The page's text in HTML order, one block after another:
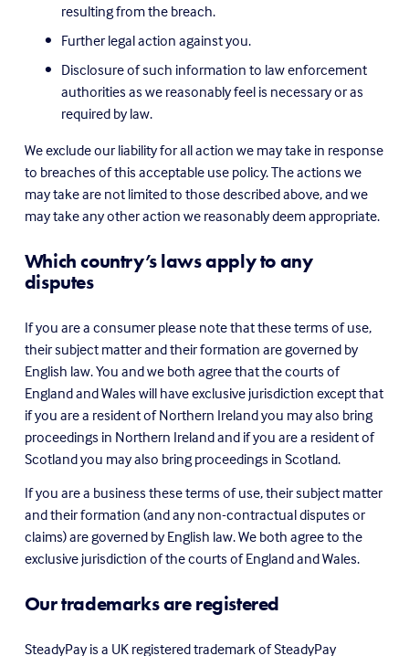
resulting from the breach.
Further legal action against you.
Disclosure of such information to law enforcement
authorities as we reasonably feel is necessary or as
required by law.
We exclude our liability for all action we may take in response
to breaches of this acceptable use policy. The actions we
may take are not limited to those described above, and we
may take any other action we reasonably deem appropriate.
Which country’s laws apply to any
disputes
If you are a consumer please note that these terms of use,
their subject matter and their formation are governed by
English law. You and we both agree that the courts of
England and Wales will have exclusive jurisdiction except that
if you are a resident of Northern Ireland you may also bring
proceedings in Northern Ireland and if you are a resident of
Scotland you may also bring proceedings in Scotland.
If you are a business these terms of use, their subject matter
and their formation (and any non-contractual disputes or
claims) are governed by English law. We both agree to the
exclusive jurisdiction of the courts of England and Wales.
Our trademarks are registered
SteadyPay is a UK registered trademark of SteadyPay